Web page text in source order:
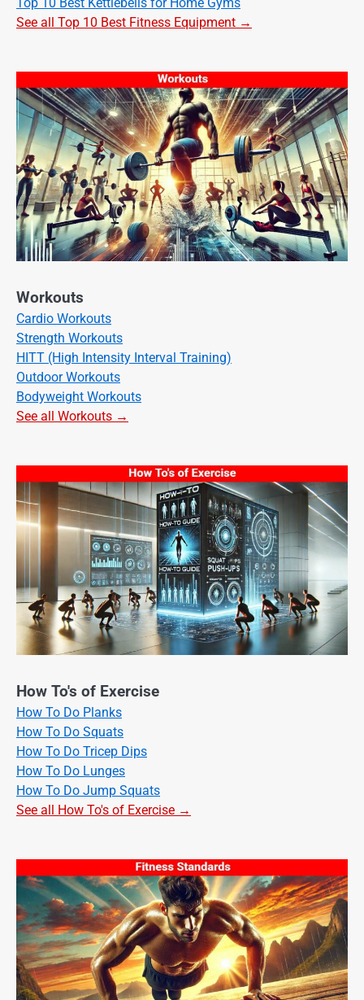
See all Top 10 Best Fitness Equipment →
Workouts
Cardio Workouts
Strength Workouts
HITT (High Intensity Interval Training)
Outdoor Workouts
Bodyweight Workouts
See all Workouts →
How To's of Exercise
How To Do Planks
How To Do Squats
How To Do Tricep Dips
How To Do Lunges
How To Do Jump Squats
See all How To's of Exercise →